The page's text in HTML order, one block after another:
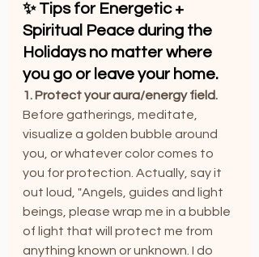
✨ Tips for Energetic +
Spiritual Peace during the
Holidays no matter where
you go or leave your home.
1. Protect your aura/energy field.
Before gatherings, meditate,
visualize a golden bubble around
you, or whatever color comes to
you for protection. Actually, say it
out loud, "Angels, guides and light
beings, please wrap me in a bubble
of light that will protect me from
anything known or unknown. I do